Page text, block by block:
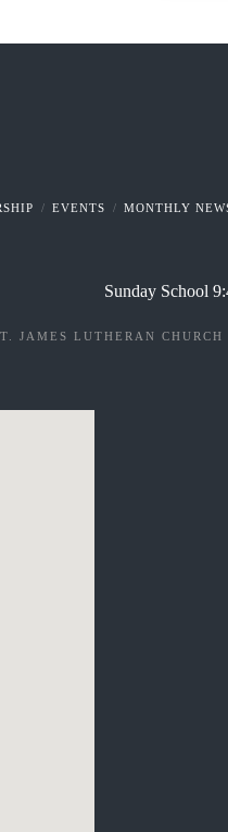
EVENTS MONTHLY
Sunday School
JAMES LUTHERAN